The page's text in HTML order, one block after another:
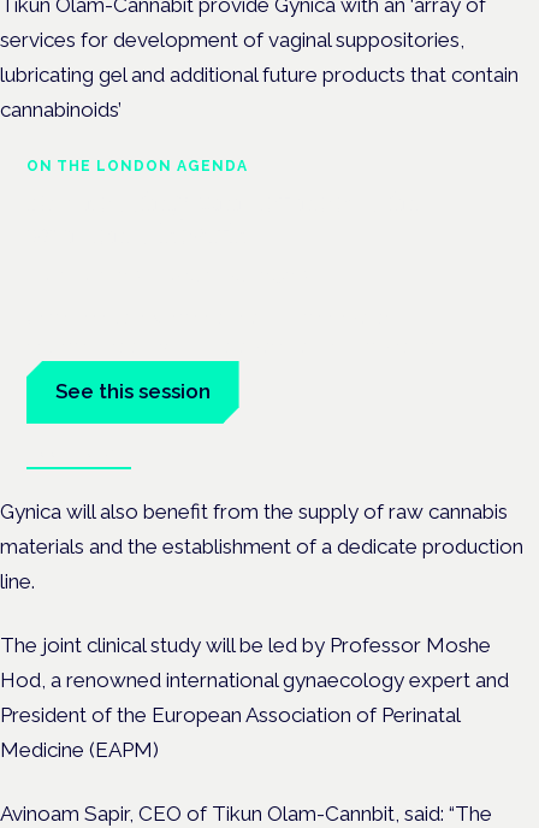
services for development of vaginal suppositories,
lubricating gel and additional future products that contain
cannabinoids’
ON THE LONDON AGENDA
See this session
Gynica will also benefit from the supply of raw cannabis
materials and the establishment of a dedicate production
line.
The joint clinical study will be led by Professor Moshe
Hod, a renowned international gynaecology expert and
President of the European Association of Perinatal
Medicine (EAPM)
Avinoam Sapir, CEO of Tikun Olam-Cannbit, said: “The